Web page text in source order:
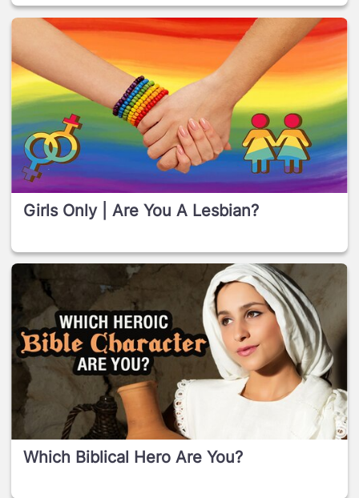
Girls Only | Are You A Lesbian?
Which Biblical Hero Are You?